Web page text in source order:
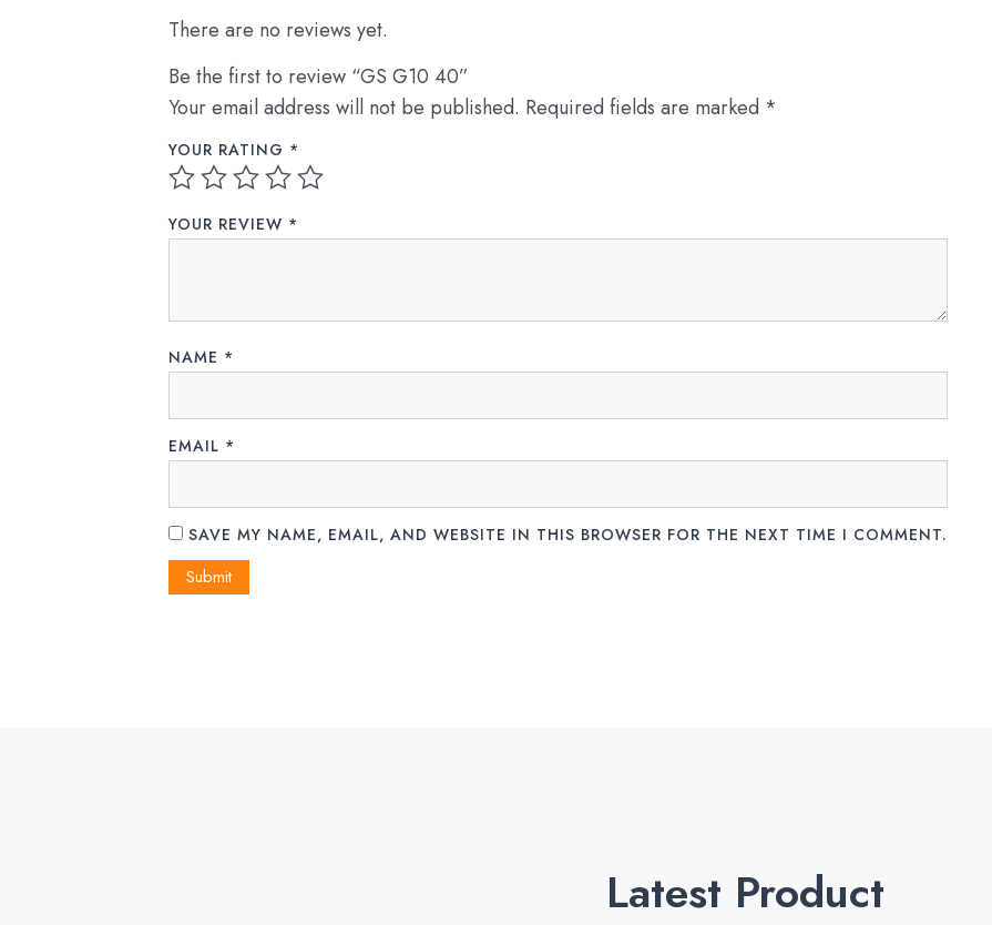
There are no reviews yet.
Be the first to review “GS G10 40”
Your email address will not be published. Required fields are marked *
YOUR RATING *
YOUR REVIEW *
NAME *
EMAIL *
SAVE MY NAME, EMAIL, AND WEBSITE IN THIS BROWSER FOR THE NEXT TIME I COMMENT.
Latest Product